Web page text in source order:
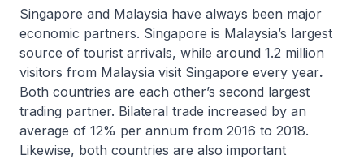
Singapore and Malaysia have always been major
economic partners. Singapore is Malaysia’s largest
source of tourist arrivals, while around 1.2 million
visitors from Malaysia visit Singapore every year.
Both countries are each other’s second largest
trading partner. Bilateral trade increased by an
average of 12% per annum from 2016 to 2018.
Likewise, both countries are also important